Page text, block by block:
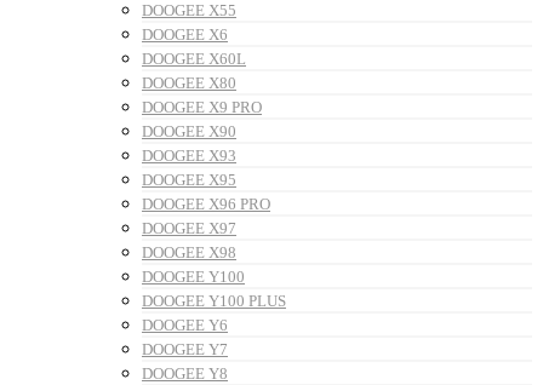
DOOGEE X55
DOOGEE X6
DOOGEE X60L
DOOGEE X80
DOOGEE X9 PRO
DOOGEE X90
DOOGEE X93
DOOGEE X95
DOOGEE X96 PRO
DOOGEE X97
DOOGEE X98
DOOGEE Y100
DOOGEE Y100 PLUS
DOOGEE Y6
DOOGEE Y7
DOOGEE Y8